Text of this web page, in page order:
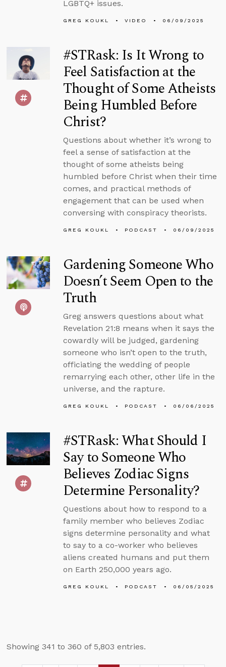
LGBTQ+ issues.
GREG KOUKL VIDEO 06/09/2025
#STRask: Is It Wrong to
Feel Satisfaction at the
Thought of Some Atheists
Being Humbled Before
Christ?
Questions about whether it’s wrong to
feel a sense of satisfaction at the
thought of some atheists being
humbled before Christ when their time
comes, and practical methods of
engagement that can be used when
conversing with conspiracy theorists.
GREG KOUKL PODCAST 06/09/2025
Gardening Someone Who
Doesn’t Seem Open to the
Truth
Greg answers questions about what
Revelation 21:8 means when it says the
cowardly will be judged, gardening
someone who isn’t open to the truth,
officiating the wedding of people
remarrying each other, other life in the
universe, and the rapture.
GREG KOUKL PODCAST 06/06/2025
#STRask: What Should I
Say to Someone Who
Believes Zodiac Signs
Determine Personality?
Questions about how to respond to a
family member who believes Zodiac
signs determine personality and what
to say to a co-worker who believes
aliens created humans and put them
on Earth 250,000 years ago.
GREG KOUKL PODCAST 06/05/2025
Showing 341 to 360 of 5,803 entries.